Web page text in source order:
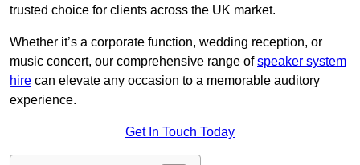
trusted choice for clients across the UK market.
Whether it’s a corporate function, wedding reception, or
music concert, our comprehensive range ofspeaker system
hire can elevate any occasion to a memorable auditory
experience.
Get In Touch Today